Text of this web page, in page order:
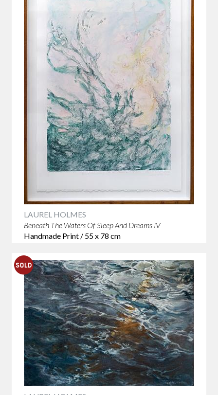
LAUREL HOLMES
Beneath The Waters Of Sleep And Dreams IV
Handmade Print / 55 x 78 cm